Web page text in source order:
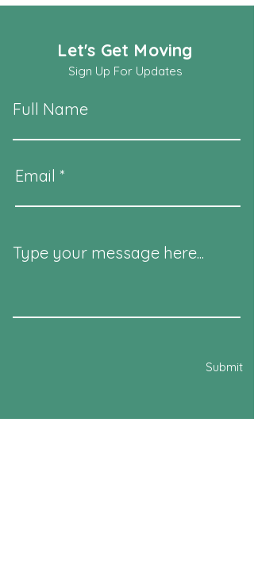
Let's Get Moving
Sign Up For Updates
Full Name
Email
Type your message here...
Submit